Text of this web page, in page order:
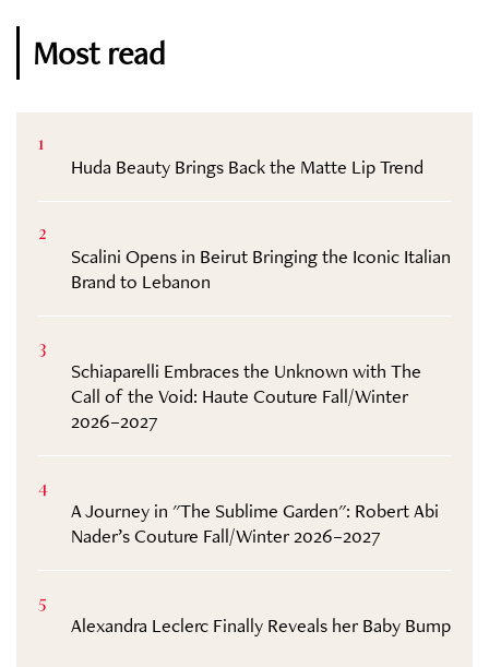
Most read
1
Huda Beauty Brings Back the Matte Lip Trend
2
Scalini Opens in Beirut Bringing the Iconic Italian
Brand to Lebanon
3
Schiaparelli Embraces the Unknown with The
Call of the Void: Haute Couture Fall/Winter
2026–2027
4
A Journey in "The Sublime Garden": Robert Abi
Nader’s Couture Fall/Winter 2026–2027
5
Alexandra Leclerc Finally Reveals her Baby Bump